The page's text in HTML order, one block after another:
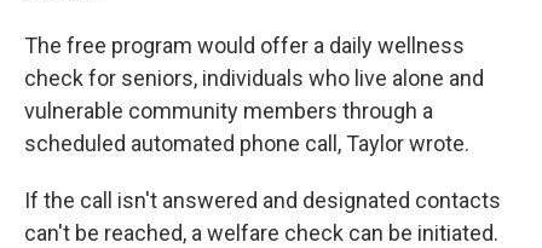
The free program would offer a daily wellness
check for seniors, individuals who live alone and
vulnerable community members through a
scheduled automated phone call, Taylor wrote.
If the call isn't answered and designated contacts
can't be reached, a welfare check can be initiated.